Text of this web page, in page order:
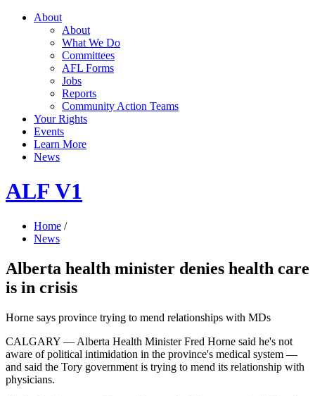
About
About
What We Do
Committees
AFL Forms
Jobs
Reports
Community Action Teams
Your Rights
Events
Learn More
News
ALF V1
Home /
News
Alberta health minister denies health care
is in crisis
Horne says province trying to mend relationships with MDs
CALGARY — Alberta Health Minister Fred Horne said he's not
aware of political intimidation in the province's medical system —
and said the Tory government is trying to mend its relationship with
physicians.